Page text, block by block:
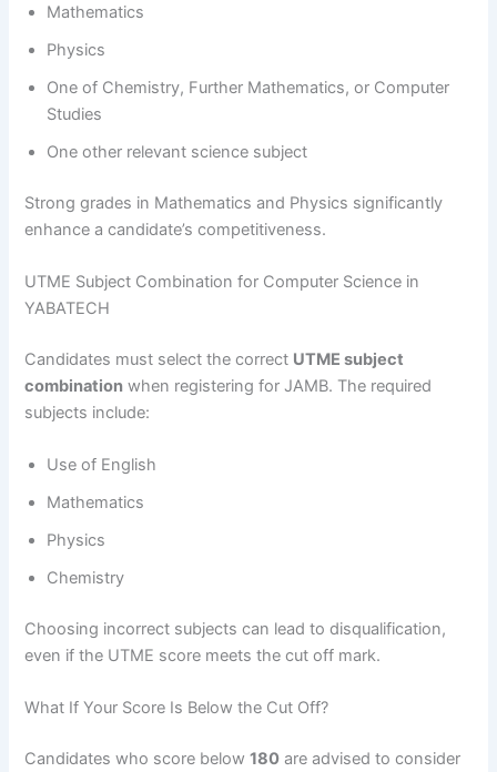
Mathematics
Physics
One of Chemistry, Further Mathematics, or Computer
Studies
One other relevant science subject
Strong grades in Mathematics and Physics significantly
enhance a candidate’s competitiveness.
UTME Subject Combination for Computer Science in
YABATECH
Candidates must select the correct UTME subject
combination when registering for JAMB. The required
subjects include:
Use of English
Mathematics
Physics
Chemistry
Choosing incorrect subjects can lead to disqualification,
even if the UTME score meets the cut off mark.
What If Your Score Is Below the Cut Off?
Candidates who score below180 are advised to consider